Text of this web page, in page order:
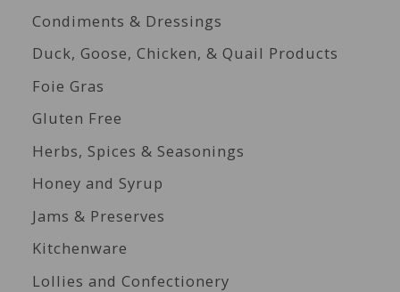
Condiments & Dressings
Duck, Goose, Chicken, & Quail Products
Foie Gras
Gluten Free
Herbs, Spices & Seasonings
Honey and Syrup
Jams & Preserves
Kitchenware
Lollies and Confectionery